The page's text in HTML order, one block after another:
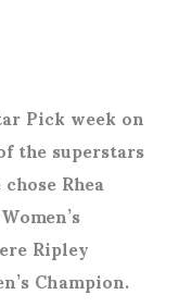
Pick week on
the superstars
Rhea
Ripley
Champion.